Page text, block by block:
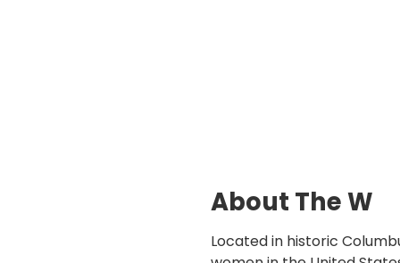
About The W
Located in historic